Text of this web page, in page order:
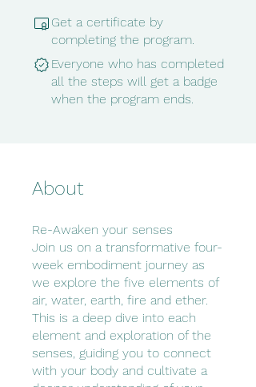
Get a certificate by
completing the program.
Everyone who has completed
all the steps will get a badge
when the program ends.
About
Re-Awaken your senses
Join us on a transformative four-
week embodiment journey as
we explore the five elements of
air, water, earth, fire and ether.
This is a deep dive into each
element and exploration of the
senses, guiding you to connect
with your body and cultivate a